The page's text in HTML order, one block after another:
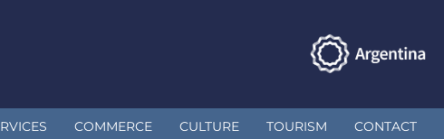
COMMERCE CULTURE TOURISM CONTACT